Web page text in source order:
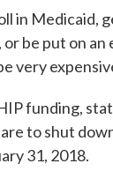
in Medicaid,
be put on
very
funding,
to shut
31, 2018.